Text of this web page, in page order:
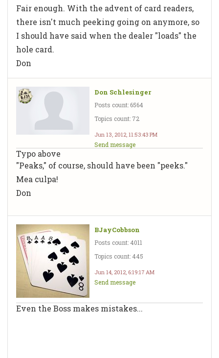
Fair enough. With the advent of card readers,
there isn't much peeking going on anymore, so
I should have said when the dealer "loads" the
hole card.
Don
Don Schlesinger
Posts count: 6564
Topics count: 72
Jun 13, 2012, 11:53:43 PM
Send message
Typo above
"Peaks," of course, should have been "peeks."
Mea culpa!
Don
BJayCobbson
Posts count: 4011
Topics count: 445
Jun 14, 2012, 6:19:17 AM
Send message
Even the Boss makes mistakes...